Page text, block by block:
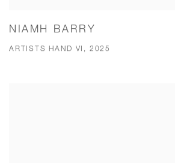
NIAMH BARRY
ARTISTS HAND VI, 2025